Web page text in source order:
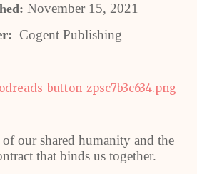
November 15, 2021
Cogent Publishing
our shared humanity and the
that binds us together.